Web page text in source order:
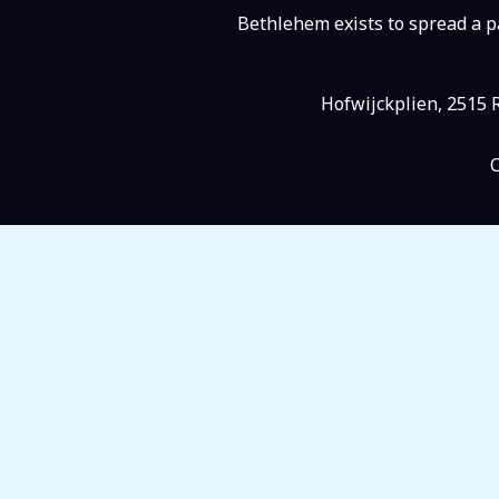
Bethlehem exists to spread a
Hofwijckplien, 2515